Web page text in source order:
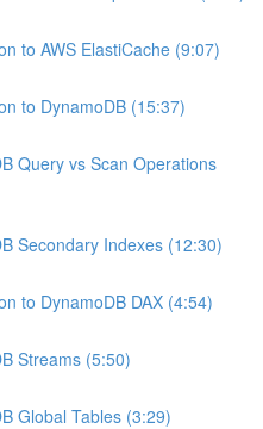
to AWS ElastiCache (9:07)
to DynamoDB (15:37)
Query vs Scan Operations
Secondary Indexes (12:30)
to DynamoDB DAX (4:54)
Streams (5:50)
Global Tables (3:29)